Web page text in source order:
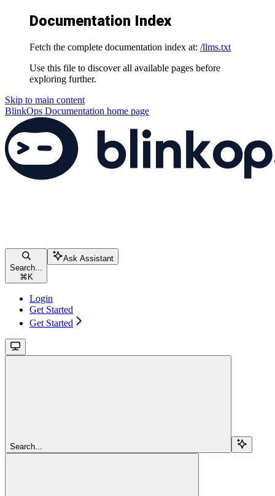
Documentation Index
Fetch the complete documentation index at: /llms.txt
Use this file to discover all available pages before
exploring further.
Skip to main content
BlinkOps Documentation home page
Search...
⌘ K
Ask Assistant
Login
Get Started
Get Started
Search...